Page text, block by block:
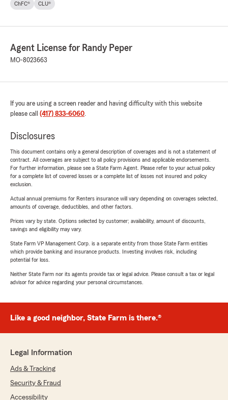
ChFC® CLU®
Agent License for Randy Peper
MO-8023663
If you are using a screen reader and having difficulty with this website
please call (417) 833-6060.
Disclosures
This document contains only a general description of coverages and is not a statement of
contract. All coverages are subject to all policy provisions and applicable endorsements.
For further information, please see a State Farm Agent. Please refer to your actual policy
for a complete list of covered losses or a complete list of losses not insured and policy
exclusion.
Actual annual premiums for Renters insurance will vary depending on coverages selected,
amounts of coverage, deductibles, and other factors.
Prices vary by state. Options selected by customer; availability, amount of discounts,
savings and eligibility may vary.
State Farm VP Management Corp. is a separate entity from those State Farm entities
which provide banking and insurance products. Investing involves risk, including
potential for loss.
Neither State Farm nor its agents provide tax or legal advice. Please consult a tax or legal
advisor for advice regarding your personal circumstances.
Like a good neighbor, State Farm is there.®
Legal Information
Ads & Tracking
Security & Fraud
Accessibility